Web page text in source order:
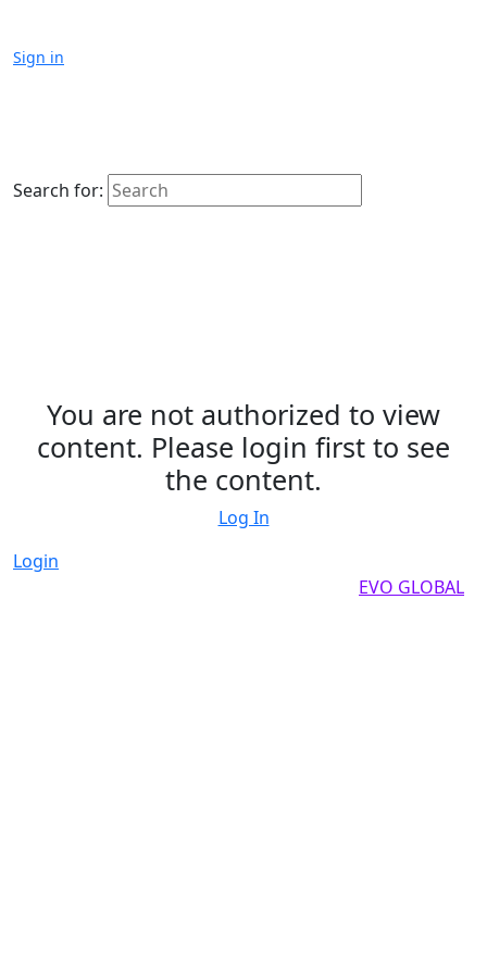
Sign in
Search for:
You are not authorized to view
content. Please login first to see
the content.
Log In
Login
EVO GLOBAL